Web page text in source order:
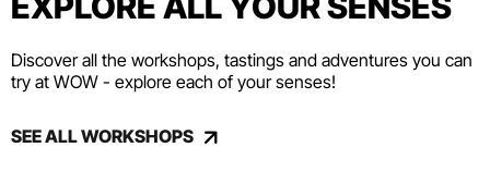
Discover all the workshops, tastings and adventures you can
try at WOW - explore each of your senses!
SEE ALL WORKSHOPS